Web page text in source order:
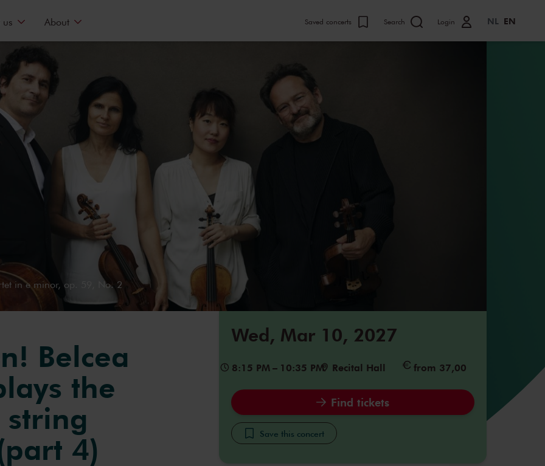
us About Saved concerts Search Login NL EN
Wed, Mar 10, 2027
8:15 PM – 10:35 PM Recital Hall from 37,00
Find tickets
Save this concert
in e minor, op. 59, No. 2
Belcea
the
string
4)